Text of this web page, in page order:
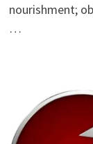
nourishment;
…